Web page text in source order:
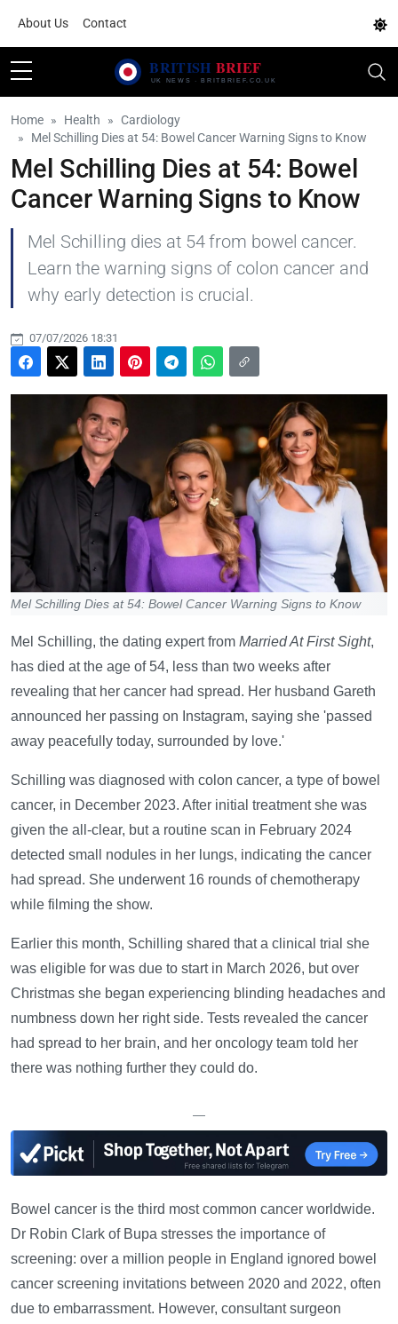
About Us Contact
Home Health
Cardiology
Mel Schilling Dies at 54: Bowel Cancer Warning Signs to Know
Mel Schilling Dies at 54: Bowel
Cancer Warning Signs to Know
Mel Schilling dies at 54 from bowel cancer.
Learn the warning signs of colon cancer and
why early detection is crucial.
07/07/2026 18:31
Mel Schilling Dies at 54: Bowel Cancer Warning Signs to Know
Mel Schilling, the dating expert from Married At First Sight,
has died at the age of 54, less than two weeks after
revealing that her cancer had spread. Her husband Gareth
announced her passing on Instagram, saying she 'passed
away peacefully today, surrounded by love.'
Schilling was diagnosed with colon cancer, a type of bowel
cancer, in December 2023. After initial treatment she was
given the all-clear, but a routine scan in February 2024
detected small nodules in her lungs, indicating the cancer
had spread. She underwent 16 rounds of chemotherapy
while filming the show.
Earlier this month, Schilling shared that a clinical trial she
was eligible for was due to start in March 2026, but over
Christmas she began experiencing blinding headaches and
numbness down her right side. Tests revealed the cancer
had spread to her brain, and her oncology team told her
there was nothing further they could do.
—
Bowel cancer is the third most common cancer worldwide.
Dr Robin Clark of Bupa stresses the importance of
screening: over a million people in England ignored bowel
cancer screening invitations between 2020 and 2022, often
due to embarrassment. However, consultant surgeon